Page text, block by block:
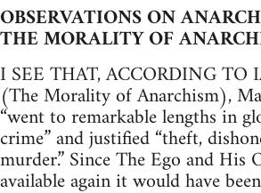
OBSERVATIONS ON
THE MORALITY OF
I SEE THAT, ACCORDING TO
(The Morality of Anarchism),
“went to remarkable lengths in
crime” and justified “theft,
murder.” Since The Ego and His
available again it would have